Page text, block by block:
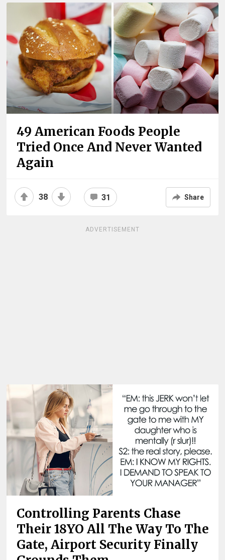
49 American Foods People
Tried Once And Never Wanted
Again
38 31 Share
ADVERTISEMENT
Controlling Parents Chase
Their 18YO All The Way To The
Gate, Airport Security Finally